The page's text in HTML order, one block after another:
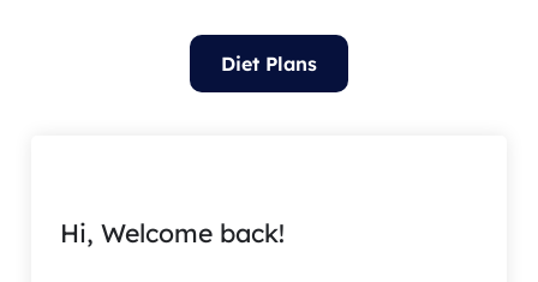
Diet Plans
Hi, Welcome back!